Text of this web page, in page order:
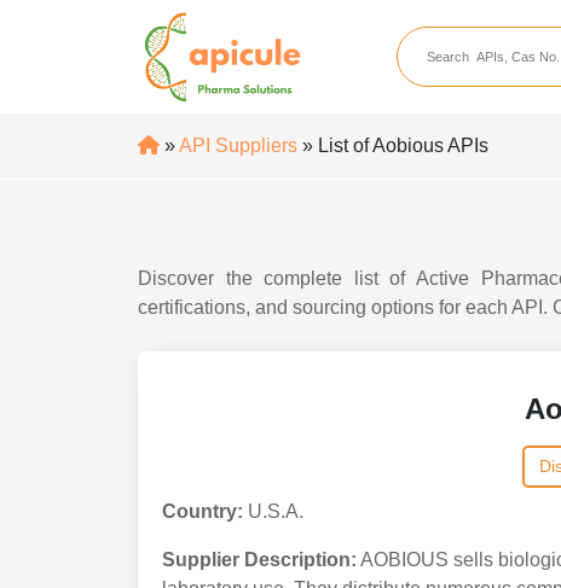
apicule
Home
API Intermediate
»API Suppliers » List of Aobious APIs
Discover the complete list of Active
certifications, and sourcing options for each
Country: U.S.A.
Supplier Description: AOBIOUS sells